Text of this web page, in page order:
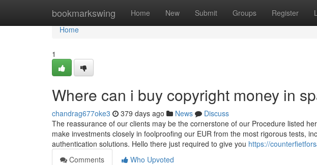
bookmarkswing Home New Submit Groups Register
Home
Home
1
Where can i buy copyright money in
chandrag677oke3 379 days ago News
Discuss
The reassurance of our clients may be the cornerstone of our Procedure listed
make investments closely in foolproofing our EUR from the most rigorous tests,
authentication solutions. Hello there just required to give you https://
Comments
Who Upvoted